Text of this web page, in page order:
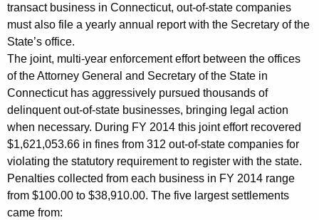
n
s
a
c
t
i
n
g
B
transact business in Connecticut, out-of-state companies
must also file a yearly annual report with the Secretary of the
State’s office.
The joint, multi-year enforcement effort between the offices
of the Attorney General and Secretary of the State in
Connecticut has aggressively pursued thousands of
delinquent out-of-state businesses, bringing legal action
when necessary. During FY 2014 this joint effort recovered
$1,621,053.66 in fines from 312 out-of-state companies for
violating the statutory requirement to register with the state.
Penalties collected from each business in FY 2014 range
from $100.00 to $38,910.00. The five largest settlements
came from: